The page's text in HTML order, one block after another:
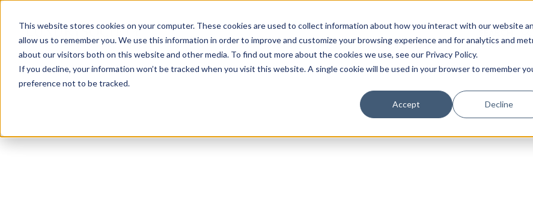
This website stores cookies on your computer. These cookies are used to collect information about how you interact with our website
allow us to remember you. We use this information in order to improve and customize your browsing experience and for analytics and
about our visitors both on this website and other media. To find out more about the cookies we use, see our Privacy Policy.
If you decline, your information won’t be tracked when you visit this website. A single cookie will be used in your browser to remember
preference not to be tracked.
Accept Decline
IN LUXURY
Luxury Society delivers exclusive insights and
evolving industry.